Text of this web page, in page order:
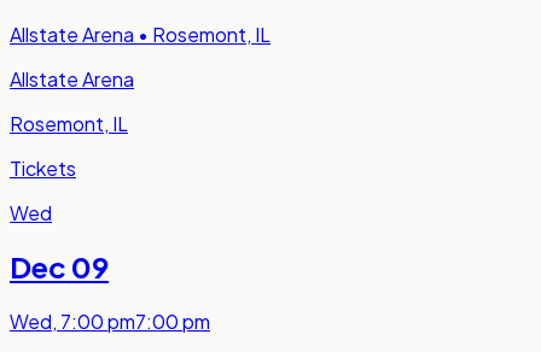
Allstate Arena • Rosemont, IL
Allstate Arena
Rosemont, IL
Tickets
Wed
Dec 09
Wed, 7:00 pm7:00 pm